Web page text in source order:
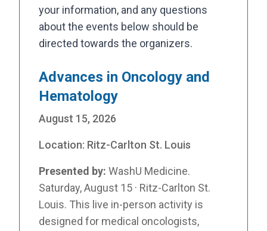
your information, and any questions
about the events below should be
directed towards the organizers.
Advances in Oncology and
Hematology
August 15, 2026
Location: Ritz-Carlton St. Louis
Presented by: WashU Medicine.
Saturday, August 15 · Ritz-Carlton St.
Louis. This live in-person activity is
designed for medical oncologists,